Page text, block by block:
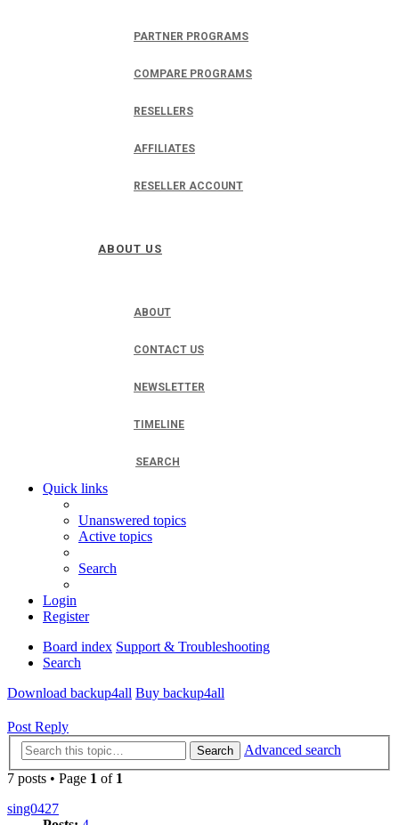
PARTNER PROGRAMS
COMPARE PROGRAMS
RESELLERS
AFFILIATES
RESELLER ACCOUNT
ABOUT US
ABOUT
CONTACT US
NEWSLETTER
TIMELINE
SEARCH
Quick links
Unanswered topics
Active topics
Search
Login
Register
Board index Support & Troubleshooting
Search
Download backup4all Buy backup4all
Post Reply
Search
Advanced search
7 posts • Page 1 of 1
sing0427